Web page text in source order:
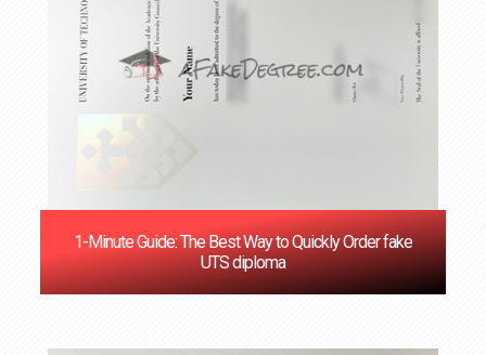
1-Minute Guide: The Best Way to Quickly Order fake
UTS diploma